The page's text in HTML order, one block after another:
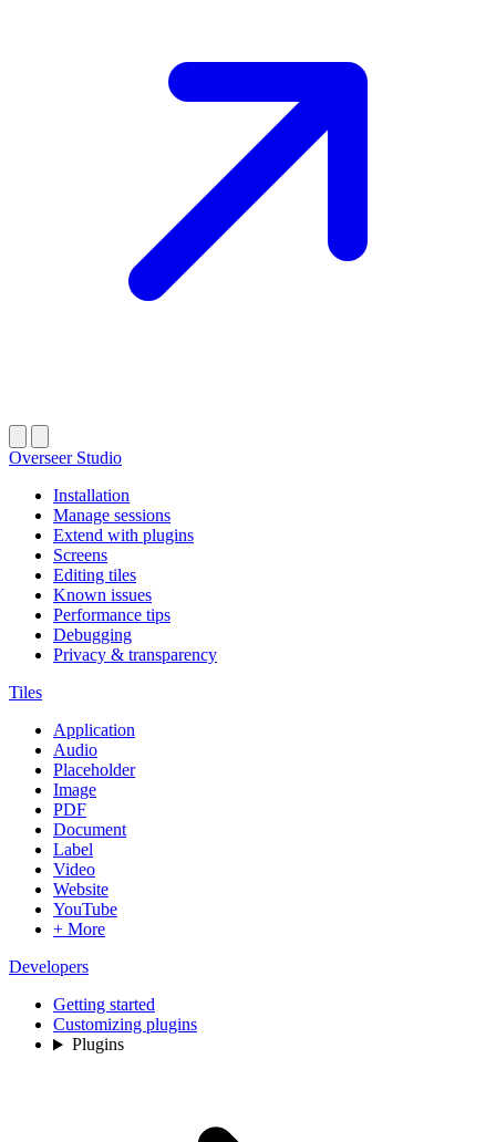
Overseer Studio
Installation
Manage sessions
Extend with plugins
Screens
Editing tiles
Known issues
Performance tips
Debugging
Privacy & transparency
Tiles
Application
Audio
Placeholder
Image
PDF
Document
Label
Video
Website
YouTube
+ More
Developers
Getting started
Customizing plugins
Plugins